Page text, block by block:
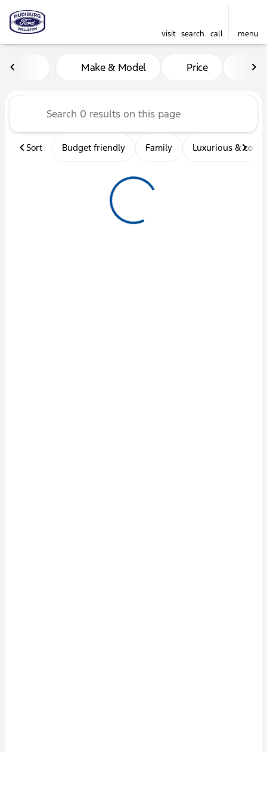
visit search call menu
Vehicles for Sale at
Make & Model Price
Sort Budget friendly Family Luxurious &